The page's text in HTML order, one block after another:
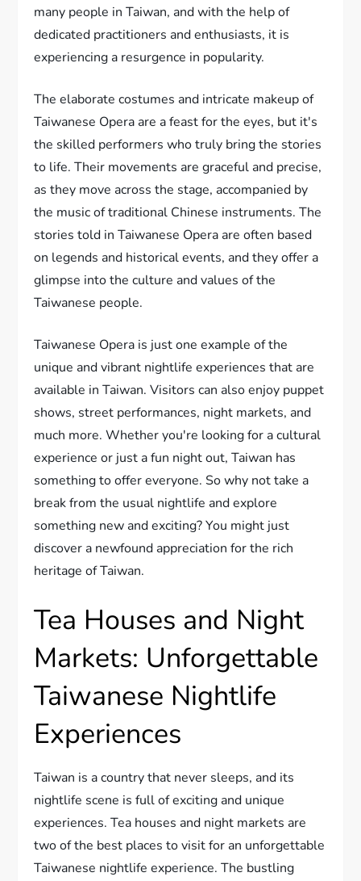
many people in Taiwan, and with the help of
dedicated practitioners and enthusiasts, it is
experiencing a resurgence in popularity.
The elaborate costumes and intricate makeup of
Taiwanese Opera are a feast for the eyes, but it's
the skilled performers who truly bring the stories
to life. Their movements are graceful and precise,
as they move across the stage, accompanied by
the music of traditional Chinese instruments. The
stories told in Taiwanese Opera are often based
on legends and historical events, and they offer a
glimpse into the culture and values of the
Taiwanese people.
Taiwanese Opera is just one example of the
unique and vibrant nightlife experiences that are
available in Taiwan. Visitors can also enjoy puppet
shows, street performances, night markets, and
much more. Whether you're looking for a cultural
experience or just a fun night out, Taiwan has
something to offer everyone. So why not take a
break from the usual nightlife and explore
something new and exciting? You might just
discover a newfound appreciation for the rich
heritage of Taiwan.
Tea Houses and Night
Markets: Unforgettable
Taiwanese Nightlife
Experiences
Taiwan is a country that never sleeps, and its
nightlife scene is full of exciting and unique
experiences. Tea houses and night markets are
two of the best places to visit for an unforgettable
Taiwanese nightlife experience. The bustling